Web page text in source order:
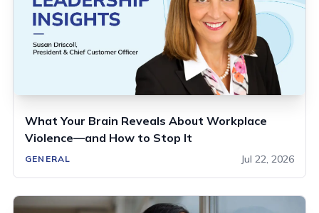
What Your Brain Reveals About Workplace
Violence—and How to Stop It
GENERAL Jul 22, 2026